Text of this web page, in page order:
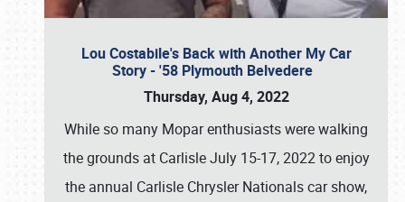
Lou Costabile's Back with Another My Car
Story - '58 Plymouth Belvedere
Thursday, Aug 4, 2022
While so many Mopar enthusiasts were walking
the grounds at Carlisle July 15-17, 2022 to enjoy
the annual Carlisle Chrysler Nationals car show,